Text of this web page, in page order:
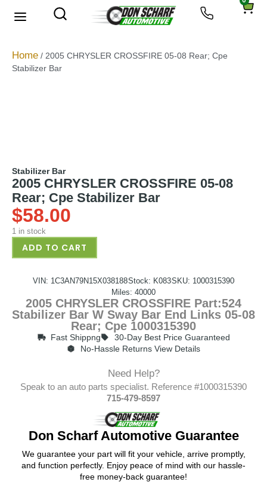
Home / 2005 CHRYSLER CROSSFIRE 05-08 Rear; Cpe
Stabilizer Bar
Stabilizer Bar
2005 CHRYSLER CROSSFIRE 05-08
Rear; Cpe Stabilizer Bar
$58.00
1 in stock
ADD TO CART
VIN: 1C3AN79N15X038188Stock: K083SKU: 1000315390
Miles: 40000
2005 CHRYSLER CROSSFIRE Part:524
Stabilizer Bar W Sway Bar End Links 05-08
Rear; Cpe 1000315390
Fast Shippng
30-Day Best Price Guaranteed
No-Hassle Returns View Details
Need Help?
Speak to an auto parts specialist. Reference #1000315390
715-479-8597
Don Scharf Automotive Guarantee
We guarantee your part will fit your vehicle, arrive promptly,
and function perfectly. Enjoy peace of mind with our hassle-
free money-back guarantee!